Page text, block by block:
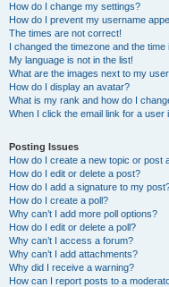
How do I change my settings?
How do I prevent my username
The times are not correct!
I changed the timezone and the time
My language is not in the list!
What are the images next to my
How do I display an avatar?
What is my rank and how do I
When I click the email link for a user
Posting Issues
How do I create a new topic or post
How do I edit or delete a post?
How do I add a signature to my
How do I create a poll?
Why can’t I add more poll options?
How do I edit or delete a poll?
Why can’t I access a forum?
Why can’t I add attachments?
Why did I receive a warning?
How can I report posts to a